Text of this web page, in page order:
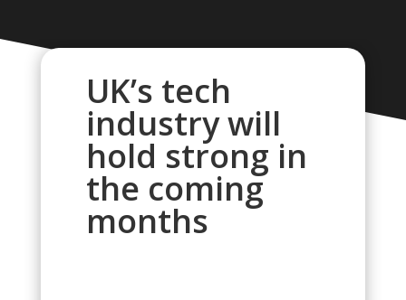
UK’s tech
industry will
hold strong in
the coming
months